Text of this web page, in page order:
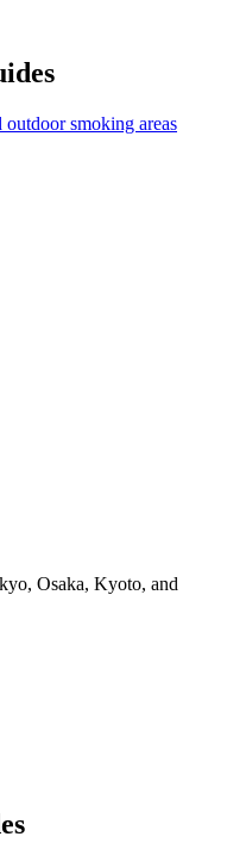
outdoor smoking areas
Osaka, Kyoto, and